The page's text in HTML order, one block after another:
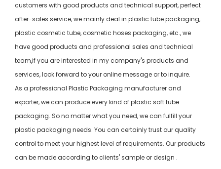
customers with good products and technical support, perfect
after-sales service, we mainly deal in plastic tube packaging,
plastic cosmetic tube, cosmetic hoses packaging, etc., we
have good products and professional sales and technical
team,if you are interested in my company's products and
services, look forward to your online message or to inquire.
As a professional Plastic Packaging manufacturer and
exporter, we can produce every kind of plastic soft tube
packaging. So no matter what you need, we can fulfill your
plastic packaging needs. You can certainly trust our quality
control to meet your highest level of requirements. Our products
can be made according to clients' sample or design .